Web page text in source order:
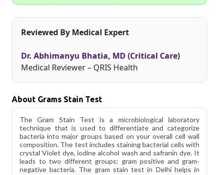
Reviewed By Medical Expert
Dr. Abhimanyu Bhatia, MD (Critical Care)
Medical Reviewer – QRIS Health
About Grams Stain Test
The Gram Stain Test is a microbiological laboratory
technique that is used to differentiate and categorize
bacteria into major groups based on your overall cell wall
composition. The test includes staining bacterial cells with
crystal Violet dye, iodine alcohol wash and safranin dye. It
leads to two different groups: gram positive and gram-
negative bacteria. The gram stain test in Delhi helps in